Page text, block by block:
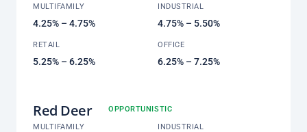
MULTIFAMILY
4.25% – 4.75%
INDUSTRIAL
4.75% – 5.50%
RETAIL
5.25% – 6.25%
OFFICE
6.25% – 7.25%
Red Deer
OPPORTUNISTIC
MULTIFAMILY
INDUSTRIAL